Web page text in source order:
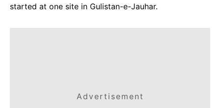
started at one site in Gulistan-e-Jauhar.
Advertisement